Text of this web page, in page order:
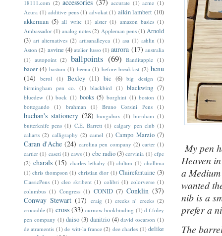
My pen
Heaven
a
wanted
nib is a
prefer a
The
18111.com (2) accessories (37) accurate (1) acme (1)
Acura (1) additive pens (1) advokat (1) aikin lambert (10)
akkerman (5) all write (1) alster (1) amazon basics (1)
Ambassador (1) analog notes (2) Appleman pens (1) Arnold
(3) art alternatives (2) artisanalleyca (1) asa (1) ashlin (1)
Aston (2) asvine (4) atelier lusso (1) aurora (17) australia
(1) autopoint (2) ballpoints (69) Banditapple (1)
baoer (4) bastion (1) beena (1) before breakfast (2) benu
(14)
berol (1) Bexley (11) bic (6) big design (2)
birmingham pen co.
(1) blackbird (1) blackwing (7)
bluedew (1) bock (1) books (5) borghini (1) boston (1)
bottegando
(1) brahman (1) Bruno Corsini Pens (1)
buchan's stationery (28) bungubox (1) burnham (1)
butterknife pens (1) C.E. Barrett (1) calgary pen club (1)
caliarts (2) calligraphy (2) camel (1) Campo Marzio (7)
Caran d'Ache (24) carolina pen company (2) carter (1)
cartier (1) caseti (1) caws (1) cbc radio(3) cervinia (1) cfpe
(2) charals (15) charles lethaby (1) chilton (1) chollima
(1) chris thompson (1) christian dior (1) Clairefontaine (3)
ClassicPens (1) cleo skribent (1) colibri (1) colorverse (1)
columbus (1) Congress (1) CONID (7) Conklin (37)
Conway Stewart (17) craig (1) creeks n' creeks (2)
crocodile (1) cross (33) curnow bookbinding (1) d.f.foley
pen company (1) daiso (3) danitrio (4) david oscarson (1)
de atramentis (1) de witt-la france (2) dee charles (1) delike